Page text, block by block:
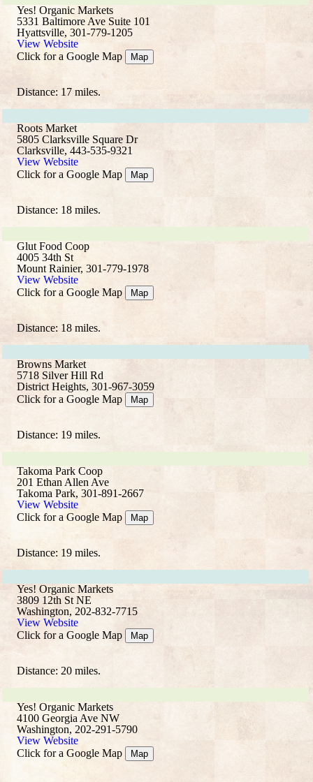
Yes! Organic Markets
5331 Baltimore Ave Suite 101
Hyattsville, 301-779-1205
View Website
Click for a Google Map
Map
Distance: 17 miles.
Roots Market
5805 Clarksville Square Dr
Clarksville, 443-535-9321
View Website
Click for a Google Map
Map
Distance: 18 miles.
Glut Food Coop
4005 34th St
Mount Rainier, 301-779-1978
View Website
Click for a Google Map
Map
Distance: 18 miles.
Browns Market
5718 Silver Hill Rd
District Heights, 301-967-3059
Click for a Google Map
Map
Distance: 19 miles.
Takoma Park Coop
201 Ethan Allen Ave
Takoma Park, 301-891-2667
View Website
Click for a Google Map
Map
Distance: 19 miles.
Yes! Organic Markets
3809 12th St NE
Washington, 202-832-7715
View Website
Click for a Google Map
Map
Distance: 20 miles.
Yes! Organic Markets
4100 Georgia Ave NW
Washington, 202-291-5790
View Website
Click for a Google Map
Map